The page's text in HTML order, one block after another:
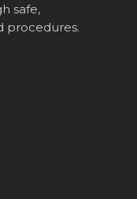
safe,
procedures.